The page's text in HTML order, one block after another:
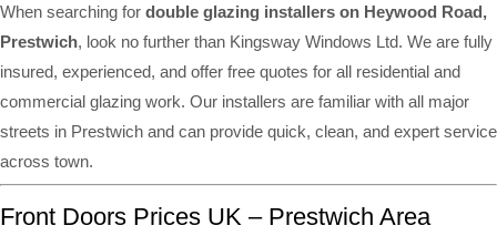
When searching for double glazing installers on Heywood Road,
Prestwich, look no further than Kingsway Windows Ltd. We are fully
insured, experienced, and offer free quotes for all residential and
commercial glazing work. Our installers are familiar with all major
streets in Prestwich and can provide quick, clean, and expert service
across town.
Front Doors Prices UK – Prestwich Area